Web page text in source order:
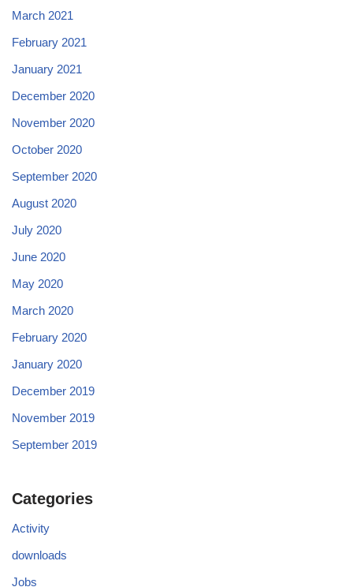
March 2021
February 2021
January 2021
December 2020
November 2020
October 2020
September 2020
August 2020
July 2020
June 2020
May 2020
March 2020
February 2020
January 2020
December 2019
November 2019
September 2019
Categories
Activity
downloads
Jobs